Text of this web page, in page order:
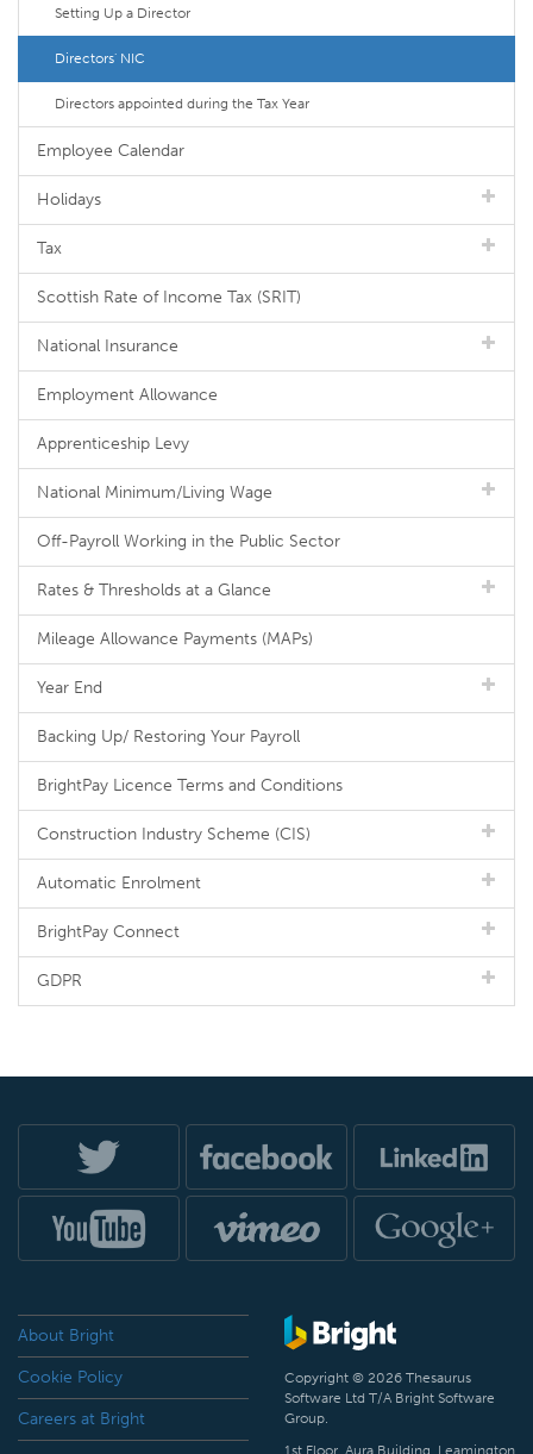
Setting Up a Director
Directors' NIC
Directors appointed during the Tax Year
Employee Calendar
Holidays
Tax
Scottish Rate of Income Tax (SRIT)
National Insurance
Employment Allowance
Apprenticeship Levy
National Minimum/Living Wage
Off-Payroll Working in the Public Sector
Rates & Thresholds at a Glance
Mileage Allowance Payments (MAPs)
Year End
Backing Up/ Restoring Your Payroll
BrightPay Licence Terms and Conditions
Construction Industry Scheme (CIS)
Automatic Enrolment
BrightPay Connect
GDPR
About Bright
Cookie Policy
Careers at Bright
Copyright © 2026 Thesaurus
Software Ltd T/A Bright Software
Group.